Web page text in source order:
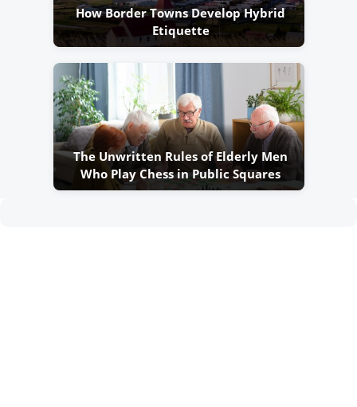
How Border Towns Develop Hybrid
Etiquette
The Unwritten Rules of Elderly Men
Who Play Chess in Public Squares